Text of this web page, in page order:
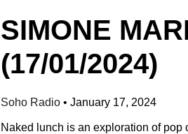
SIMONE
(17/01/2024)
Soho Radio • January 17, 2024
Naked lunch is an exploration of pop